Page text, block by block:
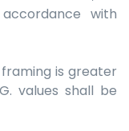
with
is greater
values shall be